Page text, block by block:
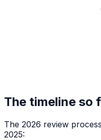
The timeline so
The 2026 review
2025: